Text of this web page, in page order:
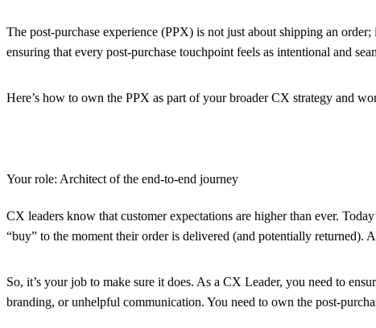
The post-purchase experience (PPX) is not just about shipping an
ensuring that every post-purchase touchpoint feels as intentional and
Here’s how to own the PPX as part of your broader CX strategy and
Your role: Architect of the end-to-end journey
CX leaders know that customer expectations are higher than ever.
“buy” to the moment their order is delivered (and potentially returned).
So, it’s your job to make sure it does. As a CX Leader, you need to
branding, or unhelpful communication. You need to own the post-